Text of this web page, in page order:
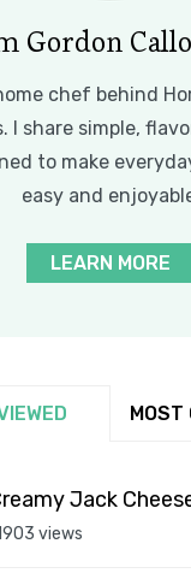
Gordon
chef behind
I share simple,
to make
easy and
LEARN MORE
MOST
Jack
views